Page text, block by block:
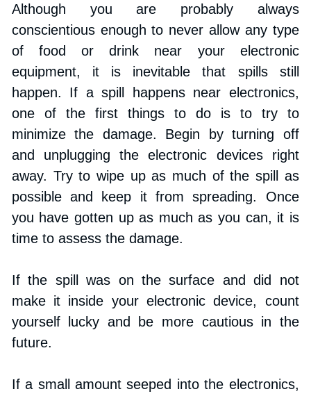
Although you are probably always
conscientious enough to never allow any type
of food or drink near your electronic
equipment, it is inevitable that spills still
happen. If a spill happens near electronics,
one of the first things to do is to try to
minimize the damage. Begin by turning off
and unplugging the electronic devices right
away. Try to wipe up as much of the spill as
possible and keep it from spreading. Once
you have gotten up as much as you can, it is
time to assess the damage.
If the spill was on the surface and did not
make it inside your electronic device, count
yourself lucky and be more cautious in the
future.
If a small amount seeped into the electronics,